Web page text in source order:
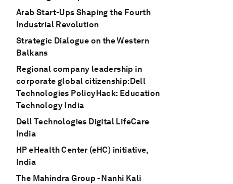
Arab Start-Ups Shaping the Fourth
Industrial Revolution
Strategic Dialogue on the Western
Balkans
Regional company leadership in
corporate global citizenship:Dell
Technologies PolicyHack: Education
Technology India
Dell Technologies Digital LifeCare
India
HP eHealth Center (eHC) initiative,
India
The Mahindra Group - Nanhi Kali